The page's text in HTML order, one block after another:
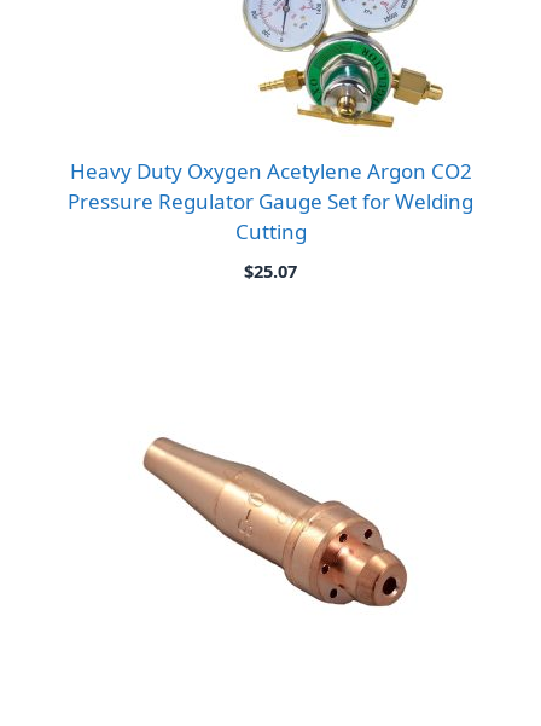
Heavy Duty Oxygen Acetylene Argon CO2
Pressure Regulator Gauge Set for Welding
Cutting
$25.07